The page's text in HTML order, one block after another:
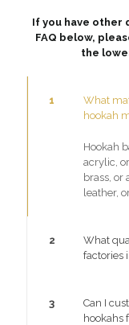
If you have other
FAQ below,
the
1
What
hookah
Hookah
acrylic,
brass, or
leather,
2
What
factories
3
Can I
hookahs